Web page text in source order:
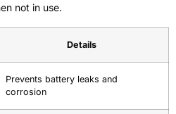
not in use.
Details
Prevents battery leaks and
corrosion